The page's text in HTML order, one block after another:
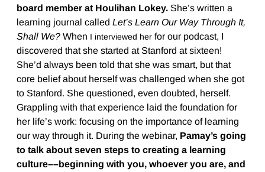
board member at Houlihan Lokey. She’s written a
learning journal called Let’s Learn Our Way Through It,
Shall We?When I interviewed herfor our podcast, I
discovered that she started at Stanford at sixteen!
She’d always been told that she was smart, but that
core belief about herself was challenged when she got
to Stanford. She questioned, even doubted, herself.
Grappling with that experience laid the foundation for
her life’s work: focusing on the importance of learning
our way through it. During the webinar, Pamay’s going
to talk about seven steps to creating a learning
culture––beginning with you, whoever you are, and